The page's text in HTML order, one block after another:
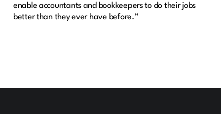
enable accountants and bookkeepers to do their jobs
better than they ever have before.”